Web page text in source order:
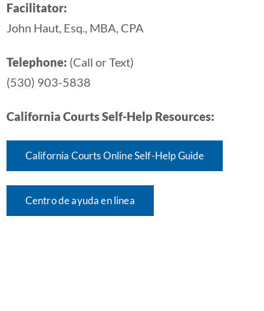
Facilitator:
John Haut, Esq., MBA, CPA
Telephone: (Call or Text)
(530) 903-5838
California Courts Self-Help Resources:
California Courts Online Self-Help Guide
Centro de ayuda en linea